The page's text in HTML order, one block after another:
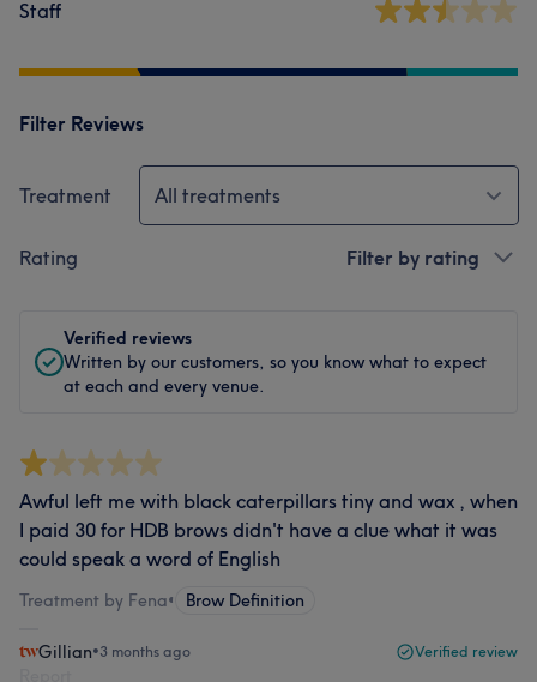
Staff
Filter Reviews
Treatment All treatments
Rating Filter by rating
Verified reviews
Written by our customers, so you know what to expect
at each and every venue.
Awful left me with black caterpillars tiny and wax , when
I paid 30 for HDB brows didn't have a clue what it was
could speak a word of English
Treatment by Fena• Brow Definition
Gillian•3 months ago Verified review